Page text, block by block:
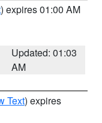
) expires 01:00 AM
Updated: 01:03
AM
Text) expires